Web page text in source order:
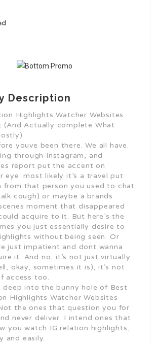
Description
Highlights Watcher Websites
(And Actually complete What
youve been there. We all have.
through Instagram, and
report put the accent on
eye. most likely it’s a travel put
from that person you used to chat
cough) or maybe a brands
moment that disappeared
acquire to it. But here’s the
you just essentially desire to
without being seen. Or
just impatient and dont wanna
it. And no, it’s not just virtually
okay, sometimes it is), it’s not
access too.
deep into the bunny hole of Best
Highlights Watcher Websites
the ones that question you for
never deliver. I intend ones that
you watch IG relation highlights,
and easily.